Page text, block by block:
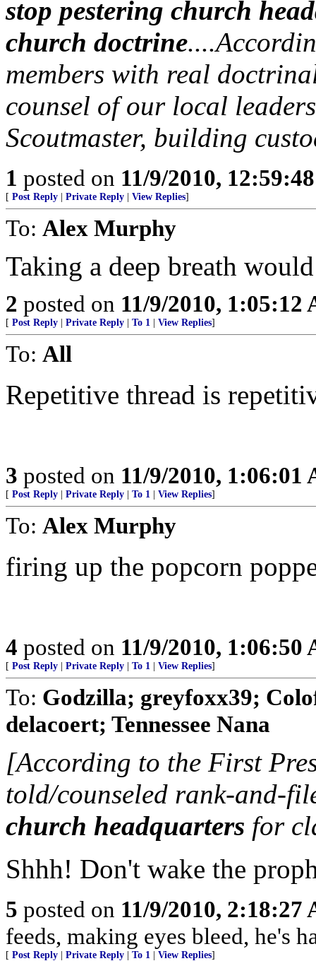
stop pestering church
church doctrine
members with real
counsel of our local
Scoutmaster, building
1 posted on 11/9/2010,
[ Post Reply Private Reply View Replies]
To: Alex Murphy
Taking a deep breath
2 posted on 11/9/2010, 1:05:12
[ Post Reply Private Reply To 1 View Replies]
To: All
Repetitive thread is
3 posted on 11/9/2010, 1:06:01
[ Post Reply Private Reply To 1 View Replies]
To: Alex Murphy
firing up the popcorn
4 posted on 11/9/2010, 1:06:50
[ Post Reply Private Reply To 1 View Replies]
To: Godzilla; greyfoxx39;
delacoert; Tennessee Nana
[According to the First
told/counseled rank-and-
church headquarters for
Shhh! Don't wake the
5 posted on 11/9/2010, 2:18:27
feeds, making eyes bleed, he's
[ Post Reply Private Reply To 1 View Replies]